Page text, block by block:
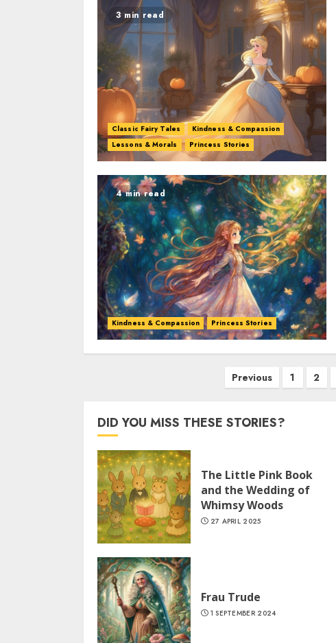
3 min read
Classic Fairy Tales
Kindness & Compassion
Lessons & Morals
Princess Stories
4 min read
Kindness & Compassion Princess Stories
Previous 1 2
DID YOU MISS THESE STORIES?
The Little Pink Book
and the Wedding of
Whimsy Woods
27 APRIL 2025
Frau Trude
1 SEPTEMBER 2024